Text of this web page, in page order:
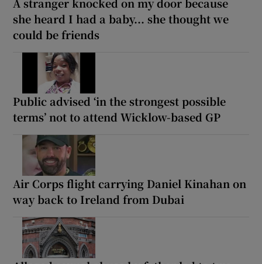
she heard I had a baby... she thought we
could be friends
Public advised ‘in the strongest possible
terms’ not to attend Wicklow-based GP
Air Corps flight carrying Daniel Kinahan on
way back to Ireland from Dubai